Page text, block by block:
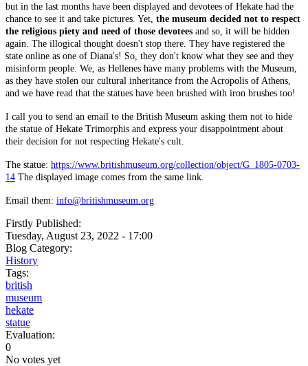
but in the last months have been displayed and devotees of Hekate had the
chance to see it and take pictures. Yet, the museum decided not to respect
the religious piety and need of those devotees and so, it will be hidden
again. The illogical thought doesn't stop there. They have registered the
state online as one of Diana's! So, they don't know what they see and they
misinform people. We, as Hellenes have many problems with the Museum,
as they have stolen our cultural inheritance from the Acropolis of Athens,
and we have read that the statues have been brushed with iron brushes too!
I call you to send an email to the British Museum asking them not to hide
the statue of Hekate Trimorphis and express your disappointment about
their decision for not respecting Hekate's cult.
The statue: https://www.britishmuseum.org/collection/object/G_1805-0703-
14 The displayed image comes from the same link.
Email them: info@britishmuseum.org
Firstly Published:
Tuesday, August 23, 2022 - 17:00
Blog Category:
History
Tags:
british
museum
hekate
statue
Evaluation:
0
No votes yet